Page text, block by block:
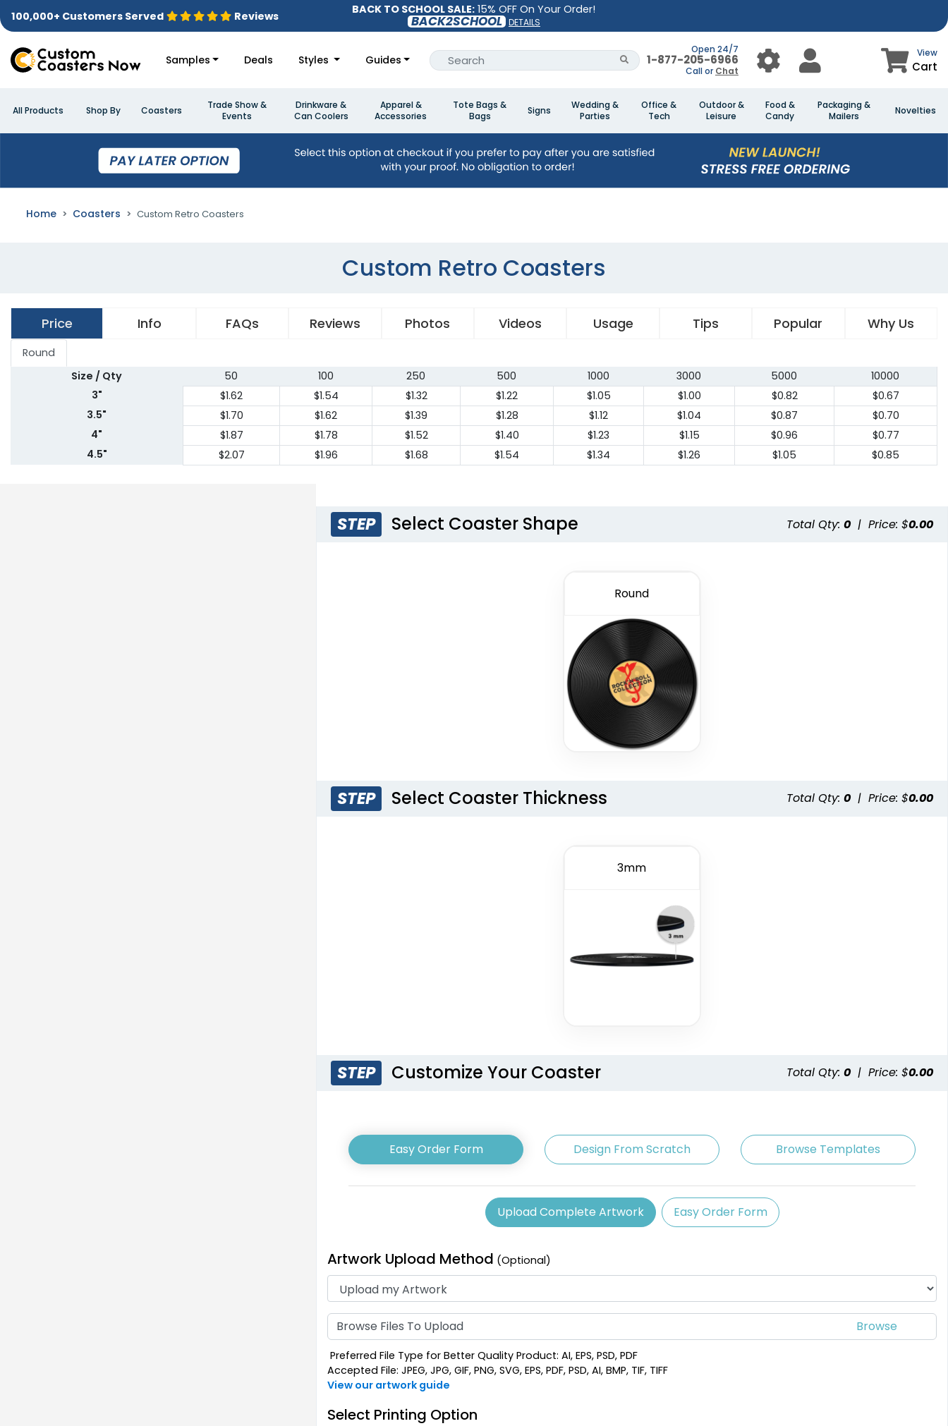
BACK TO SCHOOL SALE: 15% OFF On Your Order!
BACK2SCHOOL DETAILS
100,000+ Customers Served Reviews
Samples Deals Styles Guides
Open 24/7
1-877-205-6966
Call or Chat
View
Cart
All Products Shop By Coasters
Trade Show &
Events
Drinkware &
Can Coolers
Apparel &
Accessories
Tote Bags &
Bags
Signs
Wedding &
Parties
Office &
Tech
Outdoor &
Leisure
Food &
Candy
Packaging &
Mailers
Novelties
Home Coasters Custom Retro Coasters
Custom Retro Coasters
Price Info FAQs Reviews Photos Videos Usage Tips Popular Why Us
Round
Size / Qty
50 100 250 500 1000 3000 5000
10000
3"
$1.62 $1.54 $1.32 $1.22 $1.05 $1.00 $0.82
$0.67
3.5"
$1.70 $1.62 $1.39 $1.28 $1.12 $1.04 $0.87
$0.70
4"
$1.87 $1.78 $1.52 $1.40 $1.23 $1.15 $0.96
$0.77
4.5"
$2.07 $1.96 $1.68 $1.54 $1.34 $1.26 $1.05 $0.85
STEP Select Coaster Shape Total Qty: 0 | Price: $0.00
Round
STEP Select Coaster Thickness Total Qty: 0 | Price: $0.00
3mm
STEP Customize Your Coaster Total Qty: 0 | Price: $0.00
Easy Order Form Design From Scratch Browse Templates
Upload Complete Artwork Easy Order Form
Artwork Upload Method (Optional)
Browse Files To Upload
Preferred File Type for Better Quality Product: AI, EPS, PSD, PDF
Accepted File: JPEG, JPG, GIF, PNG, SVG, EPS, PDF, PSD, AI, BMP, TIF, TIFF
View our artwork guide
Select Printing Option